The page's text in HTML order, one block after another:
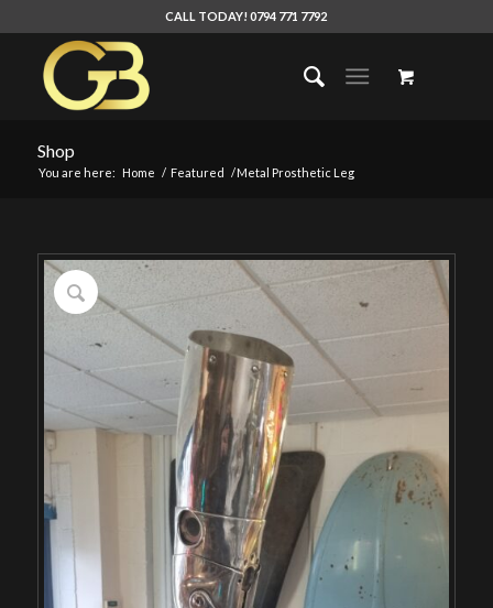
CALL TODAY! 0794 771 7792
Shop
You are here: Home / Featured /Metal Prosthetic Leg